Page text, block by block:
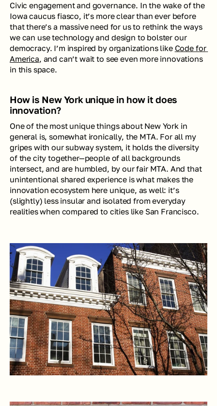
Civic engagement and governance. In the wake of the
Iowa caucus fiasco, it’s more clear than ever before
that there’s a massive need for us to rethink the ways
we can use technology and design to bolster our
democracy. I’m inspired by organizations like Code for
America, and can’t wait to see even more innovations
in this space.
How is New York unique in how it does
innovation?
One of the most unique things about New York in
general is, somewhat ironically, the MTA. For all my
gripes with our subway system, it holds the diversity
of the city together—people of all backgrounds
intersect, and are humbled, by our fair MTA. And that
unintentional shared experience is what makes the
innovation ecosystem here unique, as well: it’s
(slightly) less insular and isolated from everyday
realities when compared to cities like San Francisco.